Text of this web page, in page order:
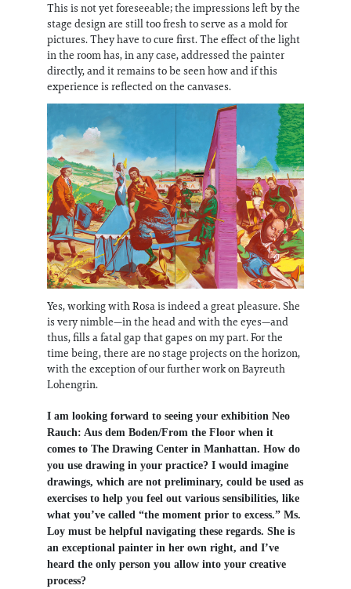
This is not yet foreseeable; the impressions left by the
stage design are still too fresh to serve as a mold for
pictures. They have to cure first. The effect of the light
in the room has, in any case, addressed the painter
directly, and it remains to be seen how and if this
experience is reflected on the canvases.
Yes, working with Rosa is indeed a great pleasure. She
is very nimble—in the head and with the eyes—and
thus, fills a fatal gap that gapes on my part. For the
time being, there are no stage projects on the horizon,
with the exception of our further work on Bayreuth
Lohengrin.
I am looking forward to seeing your exhibition Neo
Rauch: Aus dem Boden/From the Floor when it
comes to The Drawing Center in Manhattan. How do
you use drawing in your practice? I would imagine
drawings, which are not preliminary, could be used as
exercises to help you feel out various sensibilities, like
what you’ve called “the moment prior to excess.” Ms.
Loy must be helpful navigating these regards. She is
an exceptional painter in her own right, and I’ve
heard the only person you allow into your creative
process?